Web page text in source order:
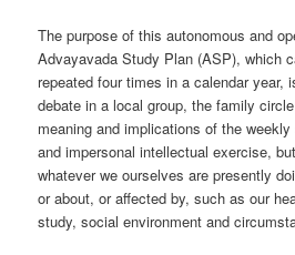
The purpose of this autonomous and
Advayavada Study Plan (ASP), which
repeated four times in a calendar year,
debate in a local group, the family
meaning and implications of the
and impersonal intellectual exercise,
whatever we ourselves are presently
or about, or affected by, such as our
study, social environment and